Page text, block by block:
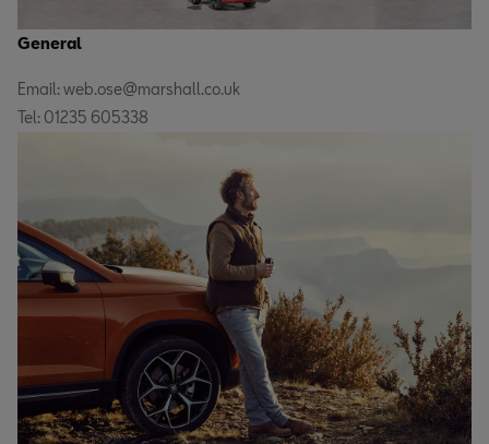
General
Email: web.ose@marshall.co.uk
Tel: 01235 605338